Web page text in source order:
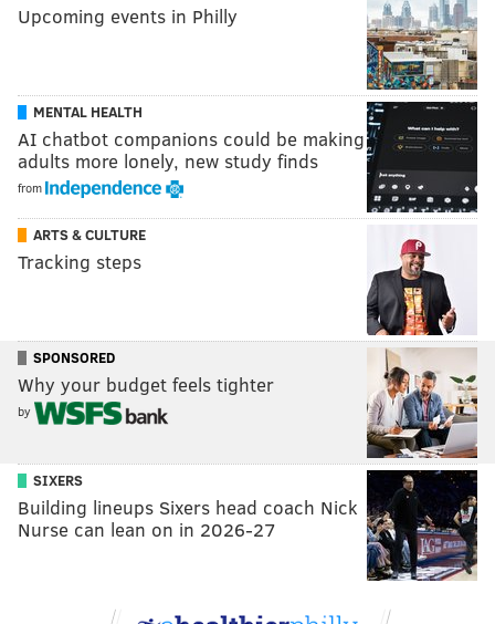
Upcoming events in Philly
MENTAL HEALTH
AI chatbot companions could be making
adults more lonely, new study finds
from
ARTS & CULTURE
Tracking steps
SPONSORED
Why your budget feels tighter
by
SIXERS
Building lineups Sixers head coach Nick
Nurse can lean on in 2026-27